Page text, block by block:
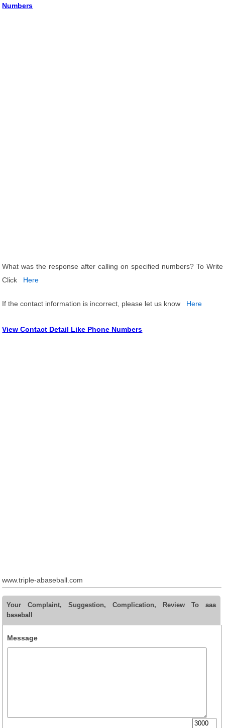
Numbers
What was the response after calling on specified numbers? To Write
Click
Here
If the contact information is incorrect, please let us know Here
View Contact Detail Like Phone Numbers
www.triple-abaseball.com
Your Complaint, Suggestion, Complication, Review To aaa
baseball
Message